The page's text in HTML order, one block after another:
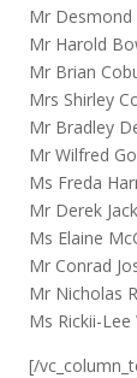
Mr Desmond
Mr Harold
Mr Brian
Mrs Shirley
Mr Bradley
Mr Wilfred
Ms Freda
Mr Derek
Ms Elaine
Mr Conrad
Mr Nicholas
Ms Rickii-Lee
[/